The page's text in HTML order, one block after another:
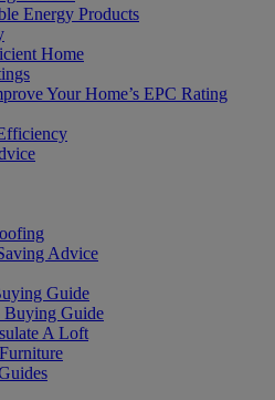
Energy Products
Home
Your Home’s EPC Rating
Advice
Guide
Buying Guide
A Loft